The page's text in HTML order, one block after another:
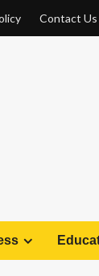
Contact Us